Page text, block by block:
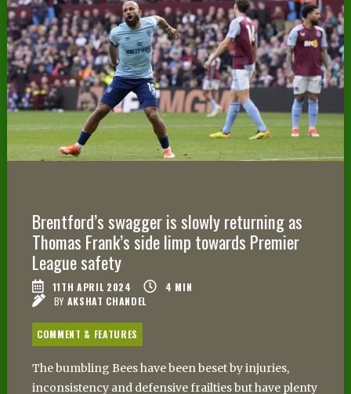
Brentford’s swagger is slowly returning as
Thomas Frank’s side limp towards Premier
League safety
11TH APRIL 2024 4 MIN
BY AKSHAT CHANDEL
COMMENT & FEATURES
The bumbling Bees have been beset by injuries,
inconsistency and defensive frailties but have plenty